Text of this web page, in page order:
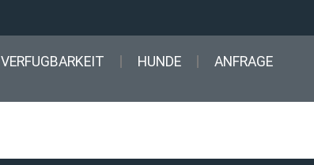
VERFUGBARKEIT HUNDE ANFRAGE